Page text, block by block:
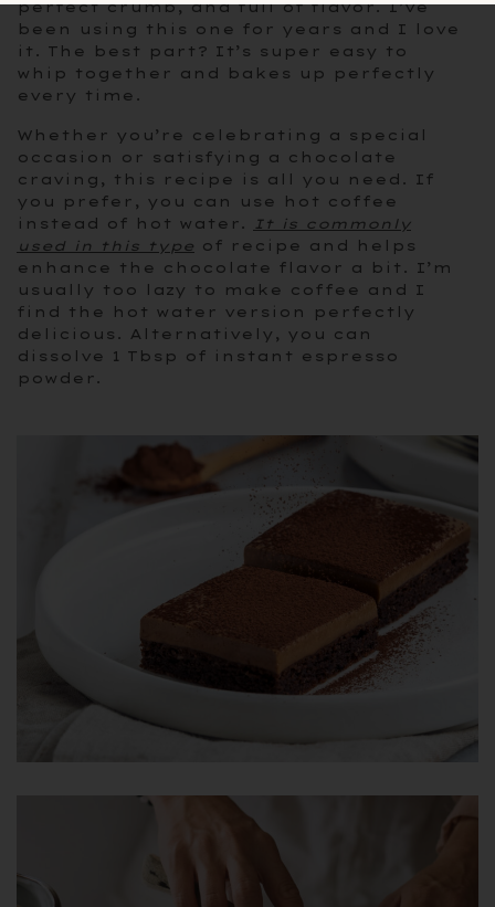
perfect crumb, and full of flavor. I’ve
been using this one for years and I love
it. The best part? It’s super easy to
whip together and bakes up perfectly
every time.
Whether you’re celebrating a special
occasion or satisfying a chocolate
craving, this recipe is all you need. If
you prefer, you can use hot coffee
instead of hot water.
It is commonly
used in this type of recipe and helps
enhance the chocolate flavor a bit. I’m
usually too lazy to make coffee and I
find the hot water version perfectly
delicious. Alternatively, you can
dissolve 1 Tbsp of instant espresso
powder.